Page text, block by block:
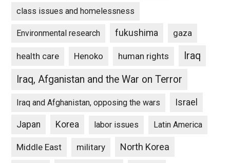
class issues and homelessness
Environmental research fukushima gaza
health care Henoko human rights
Iraq
Iraq, Afganistan and the War on Terror
Iraq and Afghanistan, opposing the wars Israel
Japan Korea labor issues Latin America
Middle East military North Korea